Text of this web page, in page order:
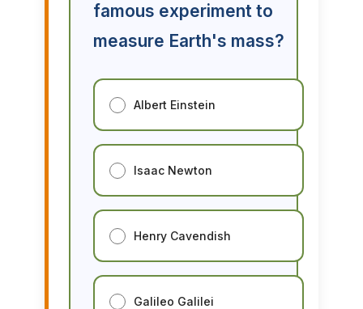
famous experiment to
measure Earth's mass?
Albert Einstein
Isaac Newton
Henry Cavendish
Galileo Galilei